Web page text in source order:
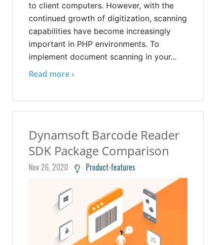
to client computers. However, with the
continued growth of digitization, scanning
capabilities have become increasingly
important in PHP environments. To
implement document scanning in your...
Read more ›
Dynamsoft Barcode Reader
SDK Package Comparison
Nov 26, 2020 Product-features